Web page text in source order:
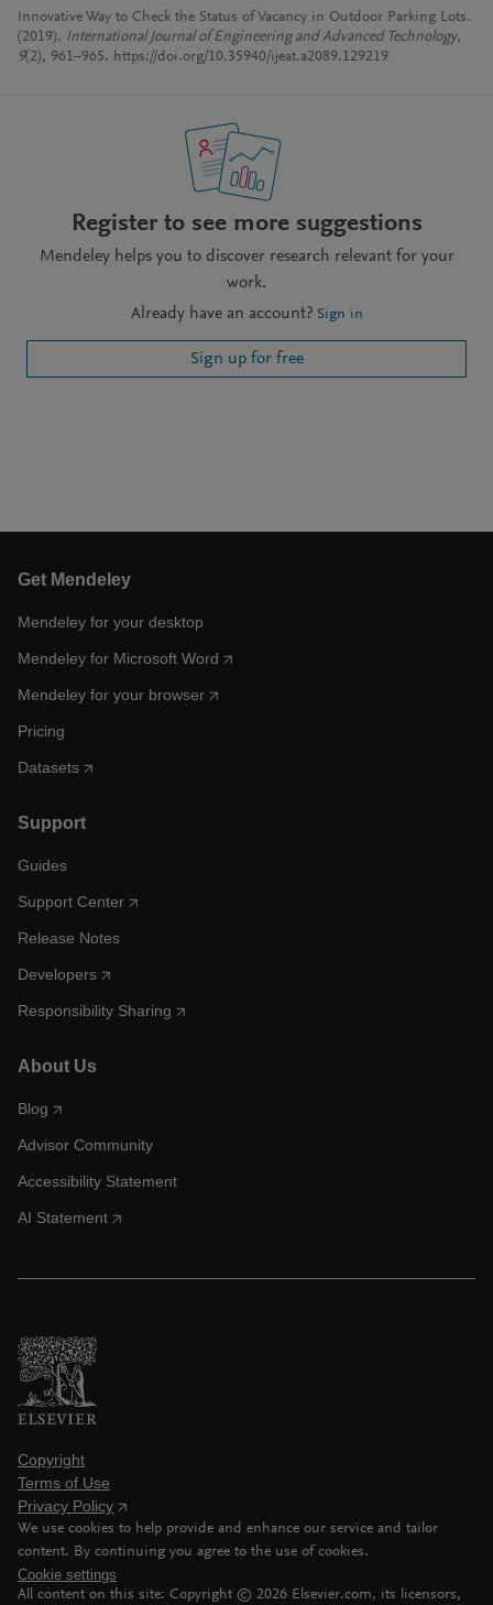
Innovative Way to Check the Status of Vacancy in Outdoor Parking Lots.
(2019). International Journal of Engineering and Advanced Technology,
9(2), 961–965. https://doi.org/10.35940/ijeat.a2089.129219
Register to see more suggestions
Mendeley helps you to discover research relevant for your
work.
Already have an account? Sign in
Sign up for free
Get Mendeley
Mendeley for your desktop
Mendeley for Microsoft Word
Mendeley for your browser
Pricing
Datasets
Support
Guides
Support Center
Release Notes
Developers
Responsibility Sharing
About Us
Blog
Advisor Community
Accessibility Statement
AI Statement
Copyright
Terms of Use
Privacy Policy
We use cookies to help provide and enhance our service and tailor
content. By continuing you agree to the use of cookies.
Cookie settings
All content on this site: Copyright © 2026 Elsevier.com, its licensors,